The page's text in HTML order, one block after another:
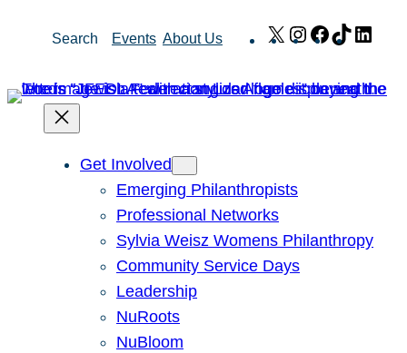
Search Events About Us X Instagram
Facebook
TikTok
Get Involved
Emerging Philanthropists
Professional Networks
Sylvia Weisz Womens Philanthropy
Community Service Days
Leadership
NuRoots
NuBloom